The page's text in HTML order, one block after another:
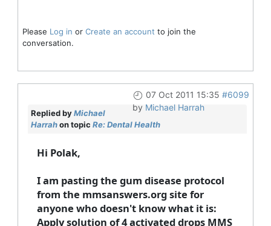
Please Log in or Create an account to join the
conversation.
07 Oct 2011 15:35 #6099
by Michael Harrah
Replied byMichael
Harrahon topic Re: Dental Health
Hi Polak,
I am pasting the gum disease protocol
from the mmsanswers.org site for
anyone who doesn't know what it is:
Apply solution of 4 activated drops MMS